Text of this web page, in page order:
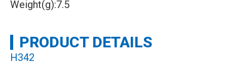
Weight(g):7.5
PRODUCT DETAILS
H342